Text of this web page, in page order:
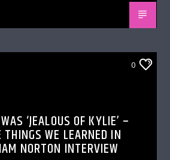
0
‘JEALOUS OF KYLIE’ –
THINGS WE LEARNED IN
NORTON INTERVIEW